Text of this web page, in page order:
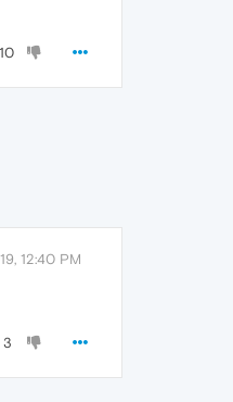
10
12:40 PM
3